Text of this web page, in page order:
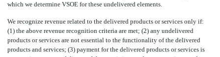
which we determine VSOE for these undelivered elements.
We recognize revenue related to the delivered products or services only if:
(1) the above revenue recognition criteria are met; (2) any undelivered
products or services are not essential to the functionality of the delivered
products and services; (3) payment for the delivered products or services is